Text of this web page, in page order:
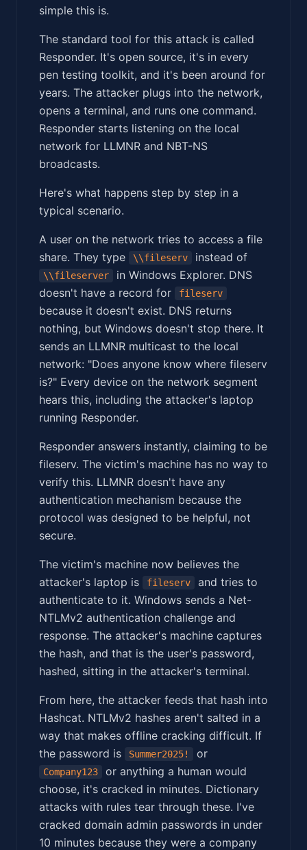
simple this is.
The standard tool for this attack is called
Responder. It's open source, it's in every
pen testing toolkit, and it's been around for
years. The attacker plugs into the network,
opens a terminal, and runs one command.
Responder starts listening on the local
network for LLMNR and NBT-NS
broadcasts.
Here's what happens step by step in a
typical scenario.
A user on the network tries to access a file
share. They type
\\fileserv instead of
\\fileserver
in Windows Explorer. DNS
doesn't have a record for
fileserv
because it doesn't exist. DNS returns
nothing, but Windows doesn't stop there. It
sends an LLMNR multicast to the local
network: "Does anyone know where fileserv
is?" Every device on the network segment
hears this, including the attacker's laptop
running Responder.
Responder answers instantly, claiming to be
fileserv. The victim's machine has no way to
verify this. LLMNR doesn't have any
authentication mechanism because the
protocol was designed to be helpful, not
secure.
The victim's machine now believes the
attacker's laptop is
fileserv
and tries to
authenticate to it. Windows sends a Net-
NTLMv2 authentication challenge and
response. The attacker's machine captures
the hash, and that is the user's password,
hashed, sitting in the attacker's terminal.
From here, the attacker feeds that hash into
Hashcat. NTLMv2 hashes aren't salted in a
way that makes offline cracking difficult. If
the password is
Summer2025! or
Company123
or anything a human would
choose, it's cracked in minutes. Dictionary
attacks with rules tear through these. I've
cracked domain admin passwords in under
10 minutes because they were a company